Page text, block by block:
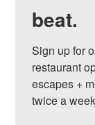
beat.
Sign up for
restaurant
escapes +
twice a